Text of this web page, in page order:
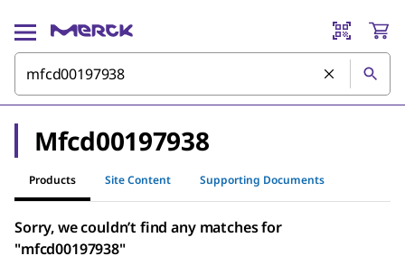
Mfcd00197938
Products Site Content Supporting Documents
Sorry, we couldn’t find any matches for
"mfcd00197938"